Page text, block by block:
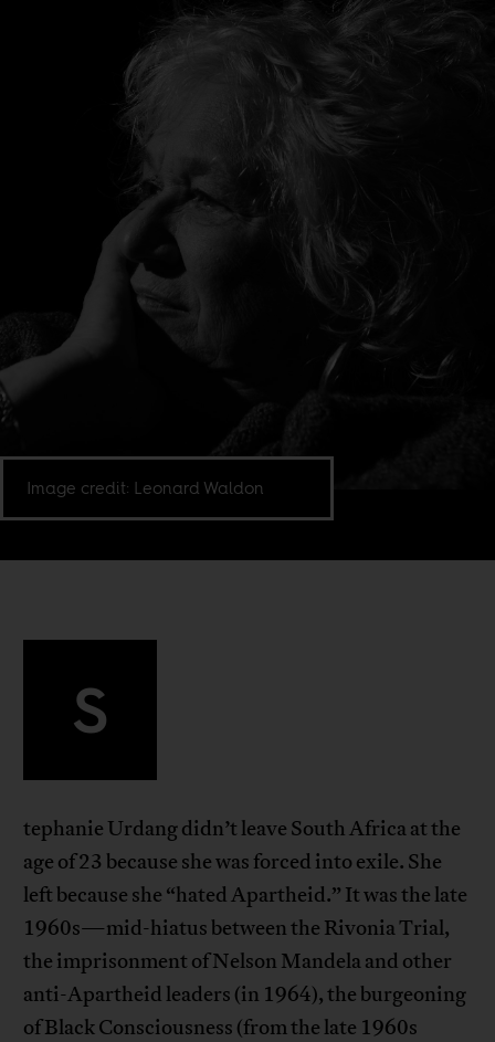
Image credit: Leonard Waldon
S
tephanie Urdang didn’t leave South Africa at the
age of 23 because she was forced into exile. She
left because she “hated Apartheid.” It was the late
1960s—mid-hiatus between the Rivonia Trial,
the imprisonment of Nelson Mandela and other
anti-Apartheid leaders (in 1964), the burgeoning
of Black Consciousness (from the late 1960s